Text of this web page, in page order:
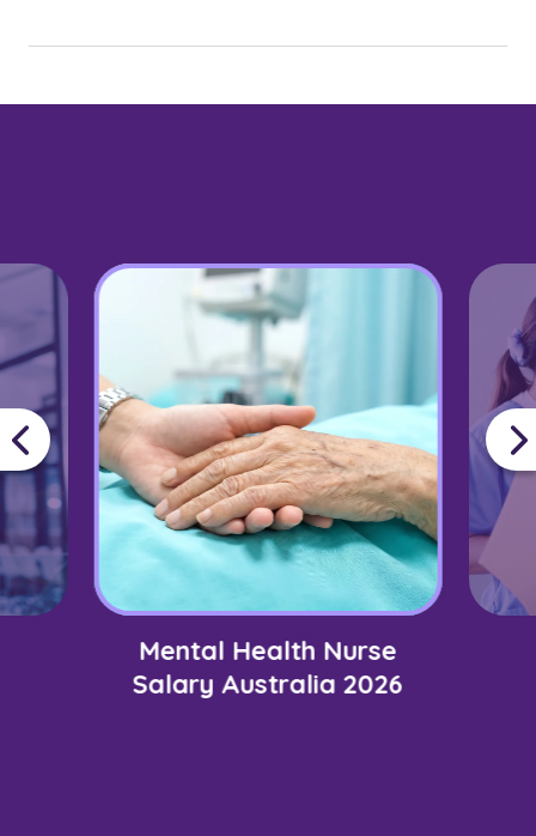
Mental Health Nurse
Salary Australia 2026